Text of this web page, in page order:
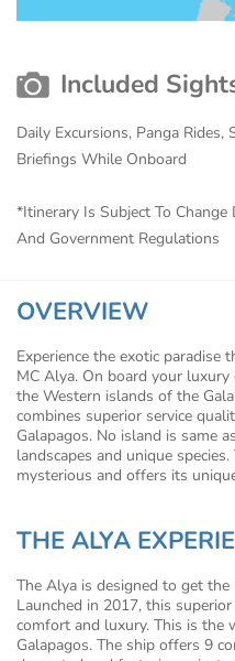
Included
Daily Excursions, Panga
Briefings While Onboard
*Itinerary Is Subject To
And Government Regulations
OVERVIEW
Experience the exotic paradise
MC Alya. On board your
the Western islands of the
combines superior service
Galapagos. No island is same
landscapes and unique
mysterious and offers its
THE ALYA
The Alya is designed to get
Launched in 2017, this
comfort and luxury. This is the
Galapagos. The ship offers 9